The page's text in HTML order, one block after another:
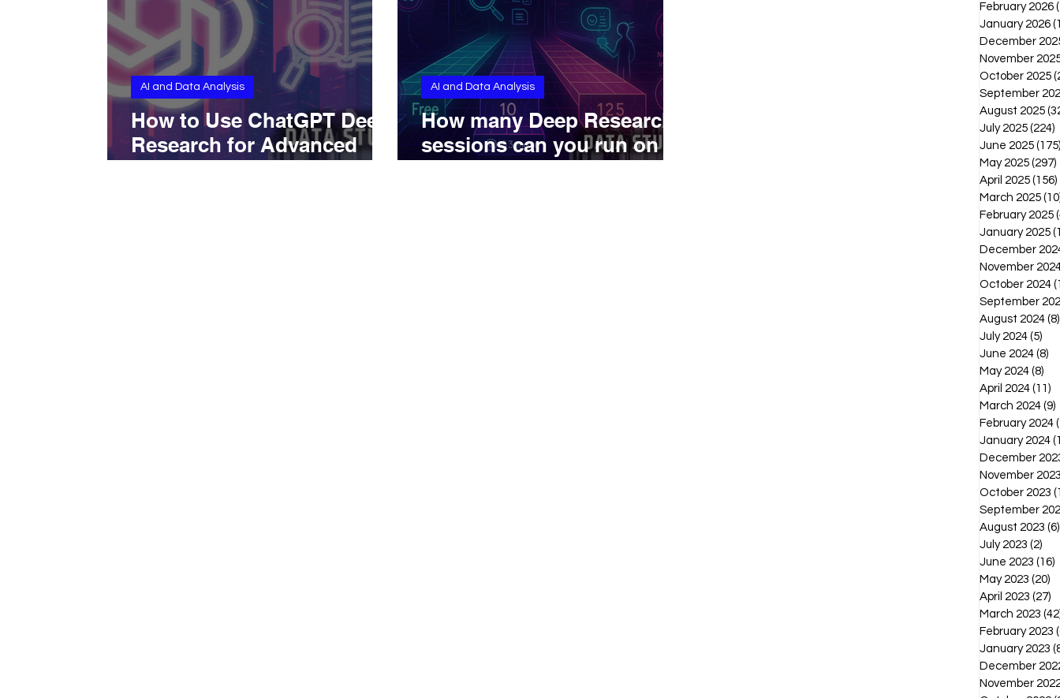
How to Use ChatGPT Deep
Research for Advanced
AI and Data Analysis
How many Deep Research
sessions can you run on
AI and Data Analysis
February 2026
January 2026
December
November
October 2025
September
August 2025
July 2025 (224)
June 2025 (175)
May 2025 (297)
April 2025 (156)
March 2025
February 2025
January 2025
December
November
October 2024
September
August 2024 (8)
July 2024 (5)
June 2024 (8)
May 2024 (8)
April 2024 (11)
March 2024 (9)
February 2024
January 2024
December
November
October 2023
September
August 2023 (6)
July 2023 (2)
June 2023 (16)
May 2023 (20)
April 2023 (27)
March 2023
February 2023
January 2023
December
November